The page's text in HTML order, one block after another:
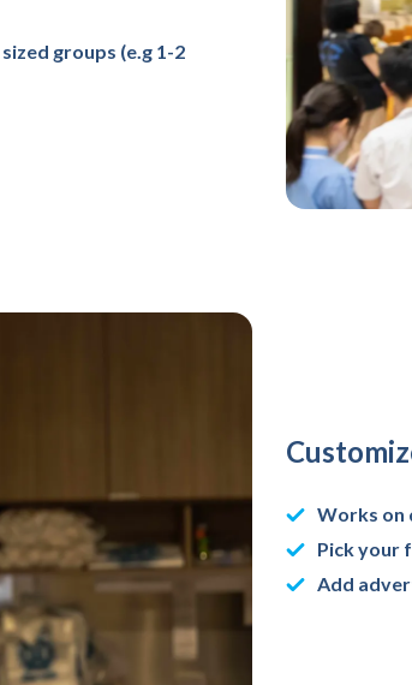
groups (e.g 1-2
Works on
Pick your
Add